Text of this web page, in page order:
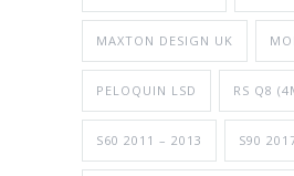
MAXTON DESIGN UK
PELOQUIN LSD RS Q8
S60 2011 – 2013 S90